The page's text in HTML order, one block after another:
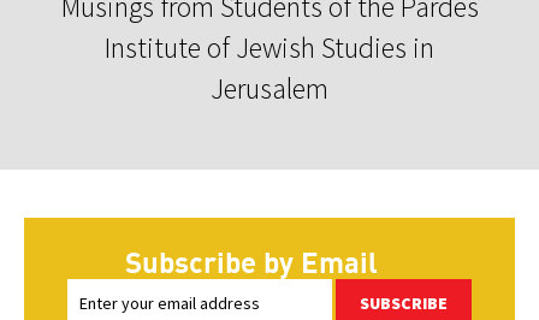
Institute of Jewish Studies in
Jerusalem
Subscribe by Email
SUBSCRIBE